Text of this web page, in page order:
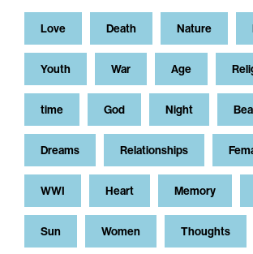
Love Death Nature
Youth War Age
time God Night
Dreams Relationships
WWI Heart Memory
Sun Women Thoughts